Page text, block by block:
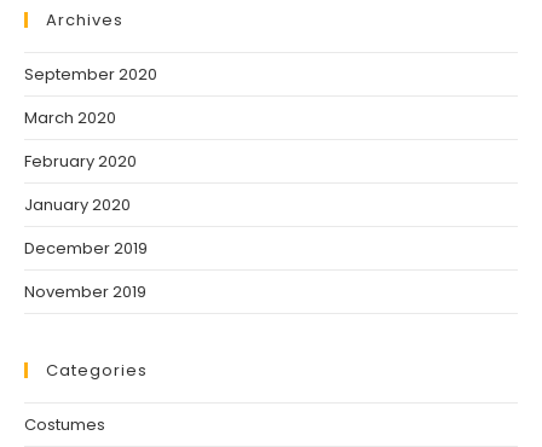
Archives
September 2020
March 2020
February 2020
January 2020
December 2019
November 2019
Categories
Costumes